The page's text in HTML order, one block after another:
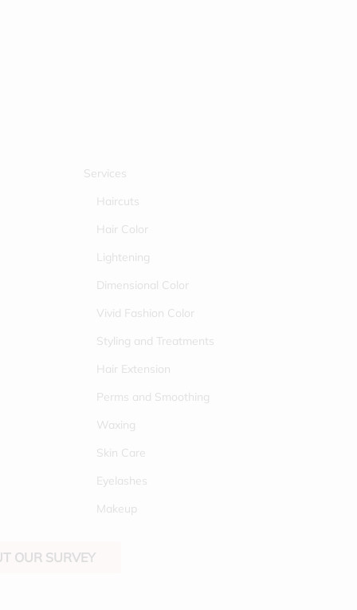
Services
Haircuts
Hair Color
Lightening
Dimensional Color
Vivid Fashion Color
Styling and Treatments
Hair Extension
Perms and Smoothing
Waxing
Skin Care
Eyelashes
Makeup
OUR SURVEY